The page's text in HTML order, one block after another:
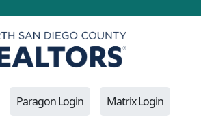
Paragon Login Matrix Login